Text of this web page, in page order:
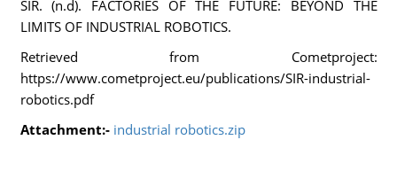
SIR. (n.d). FACTORIES OF THE FUTURE: BEYOND THE
LIMITS OF INDUSTRIAL ROBOTICS.
Retrieved from Cometproject:
https://www.cometproject.eu/publications/SIR-industrial-
robotics.pdf
Attachment:- industrial robotics.zip